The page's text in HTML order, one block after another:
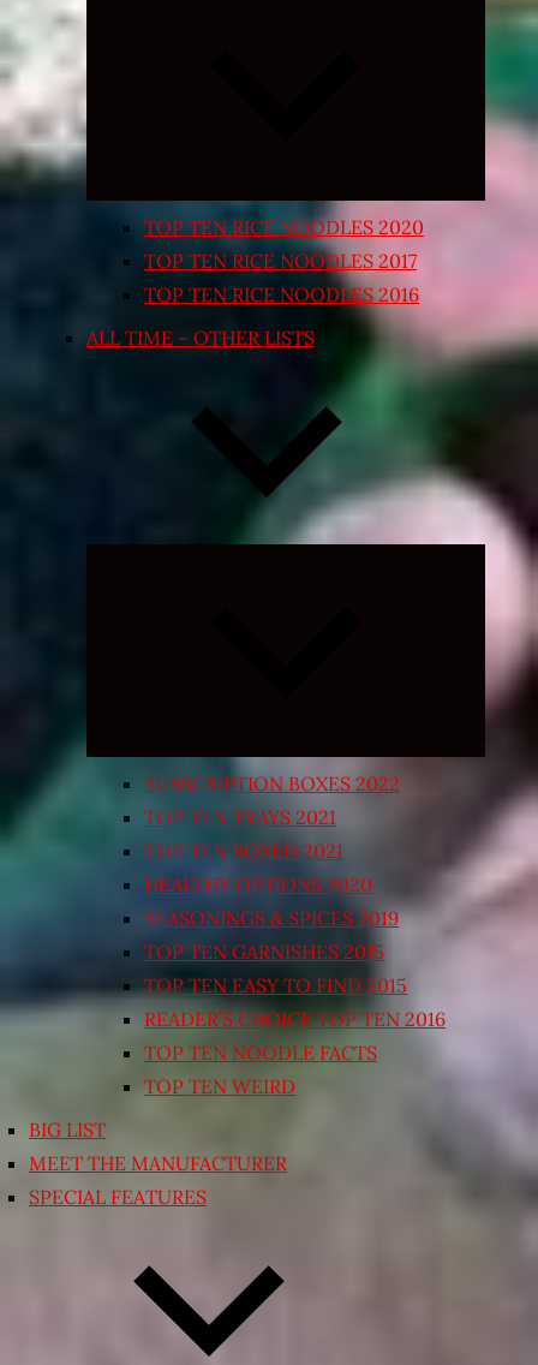
Expand
TOP TEN RICE NOODLES 2020
TOP TEN RICE NOODLES 2017
TOP TEN RICE NOODLES 2016
ALL TIME – OTHER LISTS
Expand
SUBSCRIPTION BOXES 2022
TOP TEN TRAYS 2021
TOP TEN BOXED 2021
HEALTHY OPTIONS 2020
SEASONINGS & SPICES 2019
TOP TEN GARNISHES 2015
TOP TEN EASY TO FIND 2015
READER’S CHOICE TOP TEN 2016
TOP TEN NOODLE FACTS
TOP TEN WEIRD
BIG LIST
MEET THE MANUFACTURER
SPECIAL FEATURES